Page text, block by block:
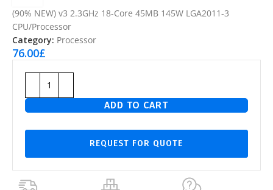
(90% NEW) v3 2.3GHz 18-Core 45MB 145W LGA2011-3
CPU/Processor
Category: Processor
76.00£
ADD TO CART
REQUEST FOR QUOTE